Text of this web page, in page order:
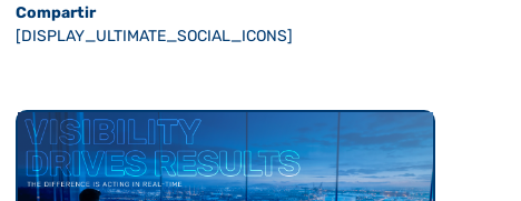
Compartir
[DISPLAY_ULTIMATE_SOCIAL_ICONS]